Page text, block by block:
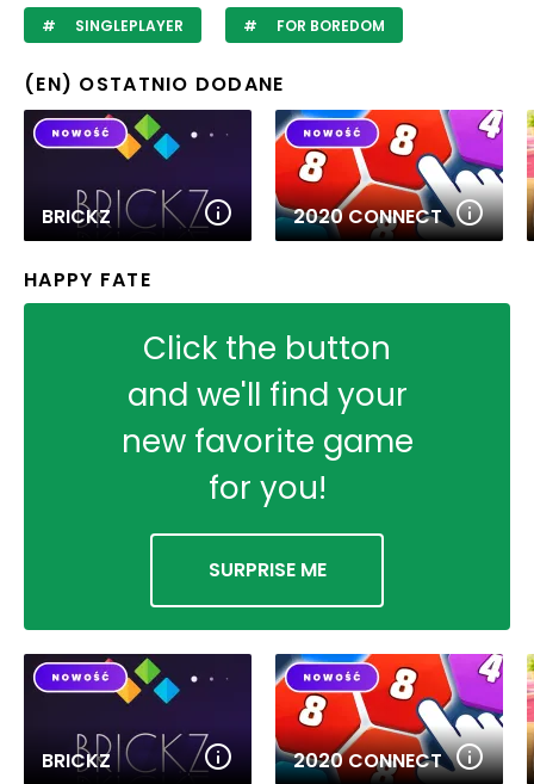
SINGLEPLAYER FOR BOREDOM
(EN) OSTATNIO DODANE
BRICKZ 2020 CONNECT
HAPPY FATE
Click the button
and we'll find your
new favorite game
for you!
SURPRISE ME
BRICKZ 2020 CONNECT